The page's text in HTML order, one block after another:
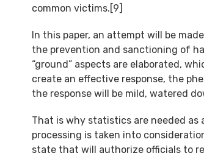
common victims.[9]
In this paper, an attempt will be
the prevention and sanctioning of
“ground” aspects are elaborated,
create an effective response, the
the response will be mild, watered
That is why statistics are needed
processing is taken into
state that will authorize officials to